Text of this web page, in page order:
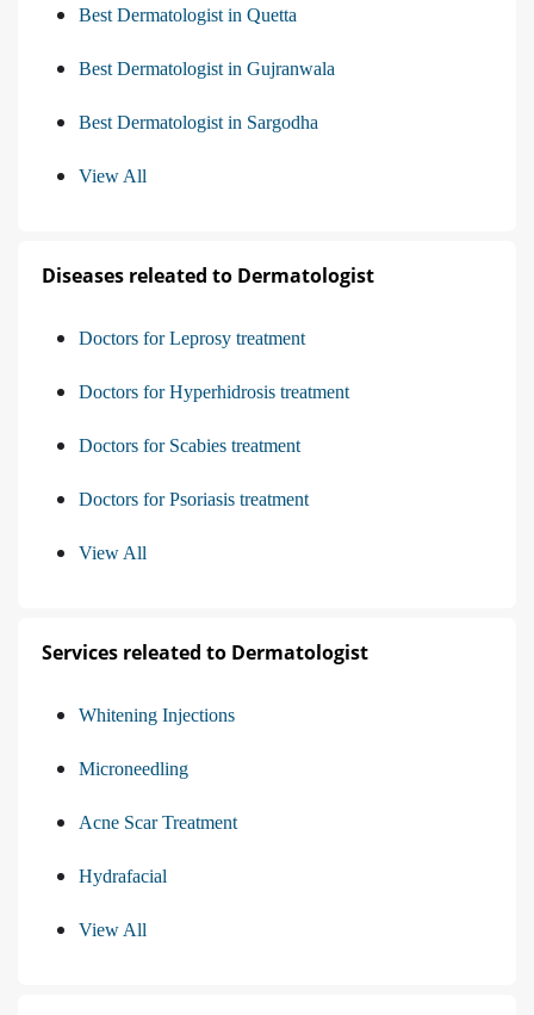
Best Dermatologist in Quetta
Best Dermatologist in Gujranwala
Best Dermatologist in Sargodha
View All
Diseases releated to Dermatologist
Doctors for Leprosy treatment
Doctors for Hyperhidrosis treatment
Doctors for Scabies treatment
Doctors for Psoriasis treatment
View All
Services releated to Dermatologist
Whitening Injections
Microneedling
Acne Scar Treatment
Hydrafacial
View All